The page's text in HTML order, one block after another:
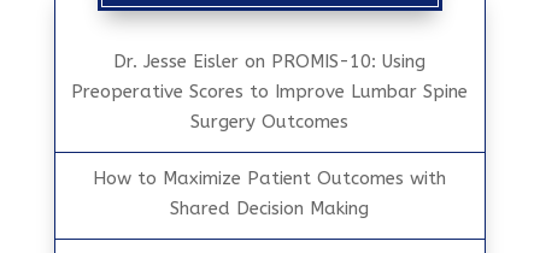
Dr. Jesse Eisler on PROMIS-10: Using
Preoperative Scores to Improve Lumbar Spine
Surgery Outcomes
How to Maximize Patient Outcomes with
Shared Decision Making